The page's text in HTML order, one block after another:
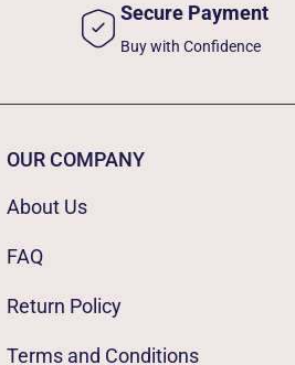
Secure Payment
Buy with Confidence
OUR COMPANY
About Us
FAQ
Return Policy
Terms and Conditions